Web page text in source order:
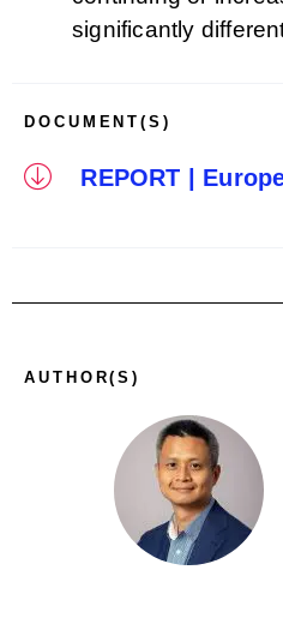
significantly
DOCUMENT(S)
REPORT |
AUTHOR(S)